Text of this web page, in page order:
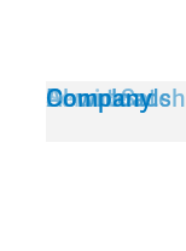
Service
About Satch
Downloads
Company